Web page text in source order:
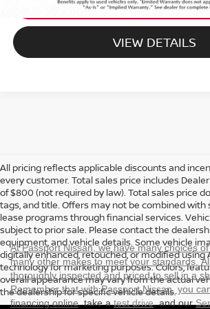
EXPLORE PAYMENT
VIEW DETAILS
All pricing reflects applicable discounts and
every customer. Total sales price includes
of $800 (not required by law). Total sales price
tags, and title. Offers may not be combined with
lease programs through financial services.
subject to prior sale. Please contact the
equipment, and vehicle details. Some vehicle
digitally enhanced, retouched, or modified using
technology for marketing purposes. Colors,
overall appearance may vary from the actual
the dealership for specific vehicle details.
At Passport Nissan, we have many choices
many other makes to meet your standards.
thoroughly inspected and priced to sell in a
Remember that with Passport Nissan, you
financing online, take atest drive, and our